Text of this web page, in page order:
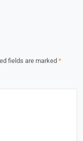
fields are marked *